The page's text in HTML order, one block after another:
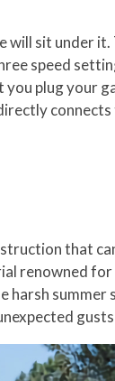
will sit under
speed
plug your
that
renowned
harsh